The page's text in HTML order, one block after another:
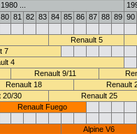
1980 ...
80 81 82 83 84 85 86 87 88 89 90
Renault 5
7
4
Renault 9/11
Renault 18
Renault
20/30
Renault 25
Renault Fuego
Alpine V6